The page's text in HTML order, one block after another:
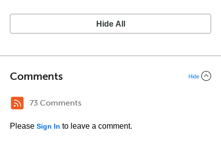
Hide All
Comments Hide
73 Comments
Please Sign In to leave a comment.